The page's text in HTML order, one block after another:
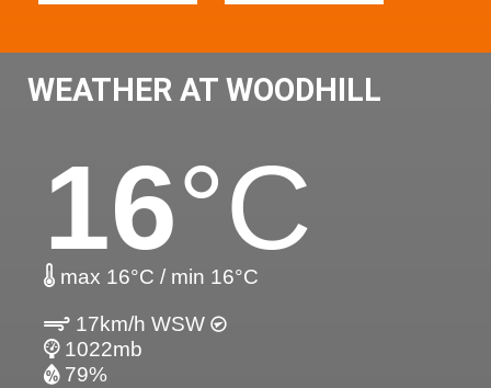
WEATHER AT WOODHILL
16°C
max 16°C / min 16°C
17km/h WSW
1022mb
79%